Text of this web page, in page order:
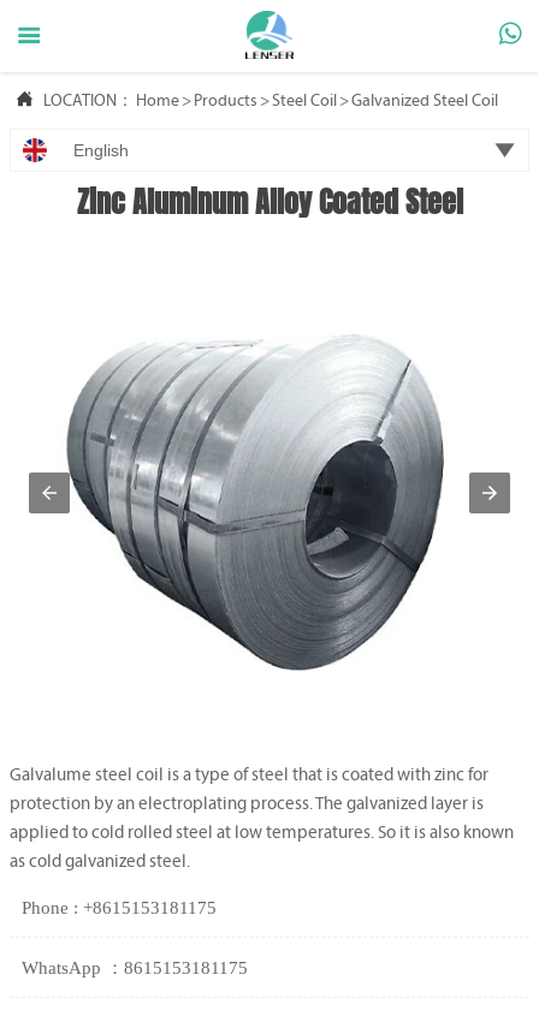
 
 LOCATION： Home > Products >Steel Coil >Galvanized Steel Coil
English 
Zinc Aluminum Alloy Coated Steel
Galvalume steel coil is a type of steel that is coated with zinc for
protection by an electroplating process. The galvanized layer is
applied to cold rolled steel at low temperatures. So it is also known
as cold galvanized steel.
Phone : +8615153181175
WhatsApp ：8615153181175